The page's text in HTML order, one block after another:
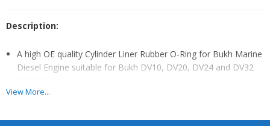
Description:
A high OE quality Cylinder Liner Rubber O-Ring for Bukh Marine
Diesel Engine suitable for Bukh DV10, DV20, DV24 and DV32
This O-Ring are Custom made as per OE Standard and design
View More...